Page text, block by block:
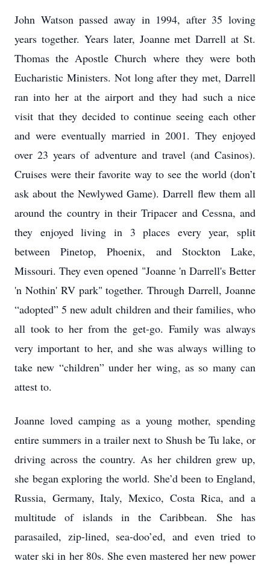
John Watson passed away in 1994, after 35 loving
years together. Years later, Joanne met Darrell at St.
Thomas the Apostle Church where they were both
Eucharistic Ministers. Not long after they met, Darrell
ran into her at the airport and they had such a nice
visit that they decided to continue seeing each other
and were eventually married in 2001. They enjoyed
over 23 years of adventure and travel (and Casinos).
Cruises were their favorite way to see the world (don’t
ask about the Newlywed Game). Darrell flew them all
around the country in their Tripacer and Cessna, and
they enjoyed living in 3 places every year, split
between Pinetop, Phoenix, and Stockton Lake,
Missouri. They even opened "Joanne 'n Darrell's Better
'n Nothin' RV park" together. Through Darrell, Joanne
“adopted” 5 new adult children and their families, who
all took to her from the get-go. Family was always
very important to her, and she was always willing to
take new “children” under her wing, as so many can
attest to.
Joanne loved camping as a young mother, spending
entire summers in a trailer next to Shush be Tu lake, or
driving across the country. As her children grew up,
she began exploring the world. She’d been to England,
Russia, Germany, Italy, Mexico, Costa Rica, and a
multitude of islands in the Caribbean. She has
parasailed, zip-lined, sea-doo’ed, and even tried to
water ski in her 80s. She even mastered her new power